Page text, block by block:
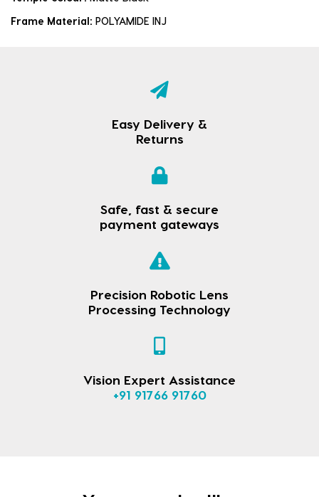
Frame Material: POLYAMIDE INJ
Easy Delivery &
Returns
Safe, fast & secure
payment gateways
Precision Robotic Lens
Processing Technology
Vision Expert Assistance
+91 91766 91760